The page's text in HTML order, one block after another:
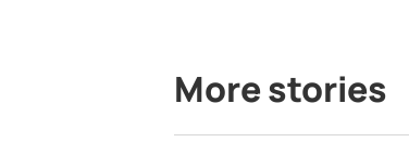
More stories